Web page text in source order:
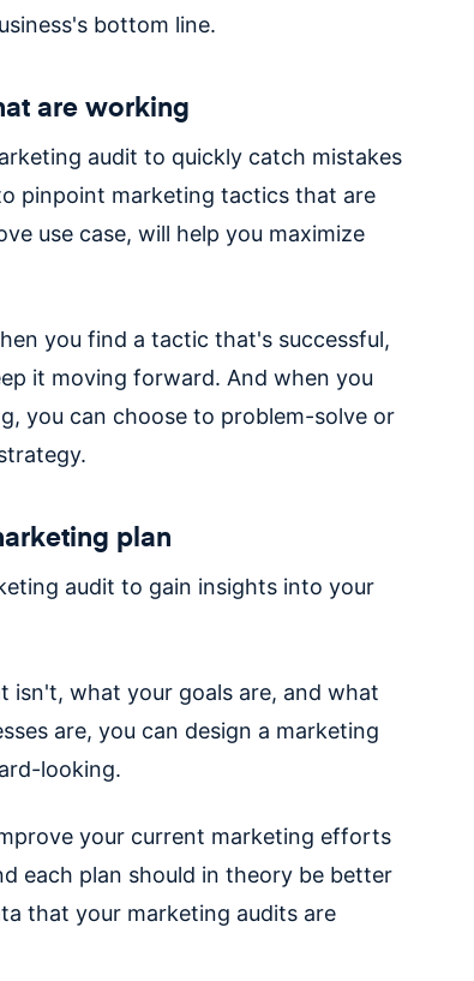
bottom line.
are working
audit to quickly catch mistakes
pinpoint marketing tactics that are
use case, will help you maximize
you find a tactic that's successful,
it moving forward. And when you
you can choose to problem-solve or
plan
audit to gain insights into your
what your goals are, and what
are, you can design a marketing
looking.
your current marketing efforts
each plan should in theory be better
that your marketing audits are